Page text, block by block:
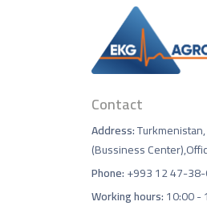
Contact
Address:
(Bussiness
Phone:+993 12 47-
Working hours:10:00 -